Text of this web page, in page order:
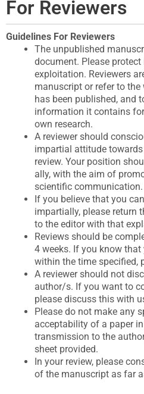
For Reviewers
Guidelines For Reviewers​
The unpublished
document. Please
exploitation. Reviewers
manuscript or refer to
has been published, and
information it contains
own research.
A reviewer should
impartial attitude
review. Your position
ally, with the aim of
scientific communication.
If you believe that you
impartially, please return
to the editor with that
Reviews should be
4 weeks. If you know
within the time specified,
A reviewer should not
author/s. If you want to
please discuss this with
Please do not make any
acceptability of a paper
transmission to the
sheet provided.
In your review, please
of the manuscript as far